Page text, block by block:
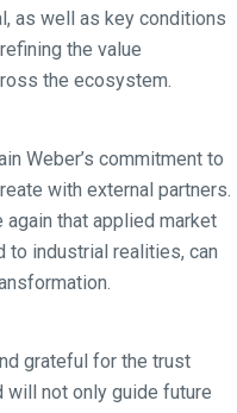
as well as key conditions
the value
the ecosystem.
Weber’s commitment to
with external partners.
again that applied market
to industrial realities, can
grateful for the trust
will not only guide future